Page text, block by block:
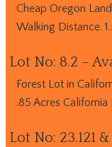
Cheap Oregon
Walking Distance.
Lot No: 8.2 –
Forest Lot in
.85 Acres California
Lot No: 23.121